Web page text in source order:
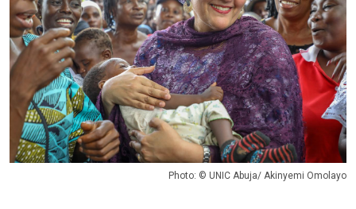
Photo: © UNIC Abuja/ Akinyemi Omolayo